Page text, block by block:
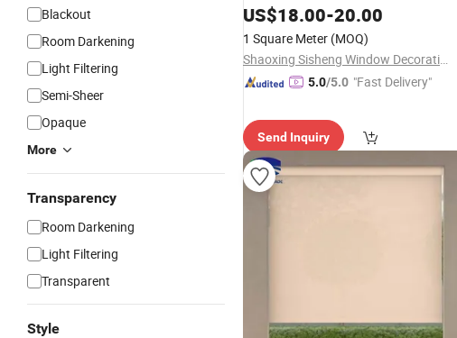
Blackout
Room Darkening
Light Filtering
Semi-Sheer
Opaque
More
Transparency
Room Darkening
Light Filtering
Transparent
Style
FabricRoller Shades Roman Shaes for
Living Room Windows
US$18.00-20.00
1 Square Meter (MOQ)
Shaoxing Sisheng Window Decoration Co., Ltd
5.0/5.0 "Fast Delivery"
Send Inquiry